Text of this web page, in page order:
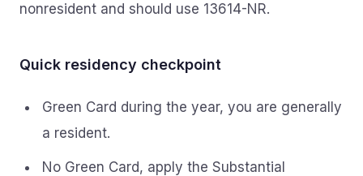
nonresident and should use 13614-NR.
Quick residency checkpoint
Green Card during the year, you are generally
a resident.
No Green Card, apply the Substantial